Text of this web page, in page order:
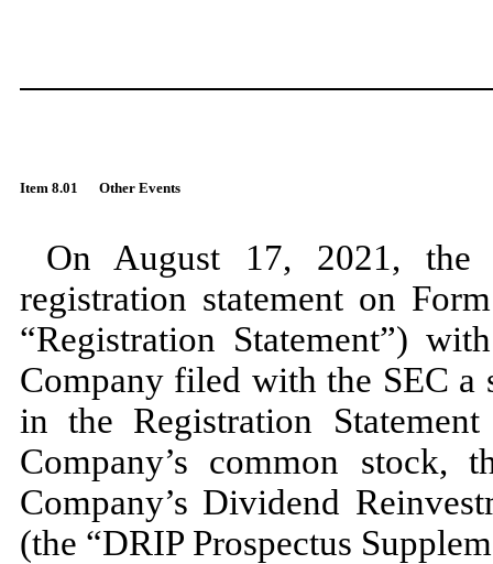
Item 8.01 Other Events
On August 17, 2021, the
registration statement on
“Registration Statement”)
Company filed with the SEC a
in the Registration
Company’s common
Company’s Dividend
(the “DRIP Prospectus